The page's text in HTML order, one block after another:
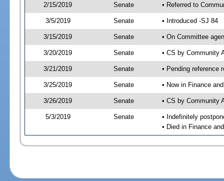
2/15/2019 Senate • Referred to
3/5/2019 Senate • Introduced -SJ 84
3/15/2019 Senate • On Committee
3/20/2019 Senate • CS by Community
3/21/2019 Senate • Pending reference
3/25/2019 Senate • Now in Finance
3/26/2019 Senate • CS by Community
5/3/2019 Senate
• Indefinitely
• Died in Finance